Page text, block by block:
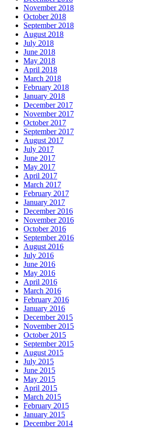
November 2018
October 2018
September 2018
August 2018
July 2018
June 2018
May 2018
April 2018
March 2018
February 2018
January 2018
December 2017
November 2017
October 2017
September 2017
August 2017
July 2017
June 2017
May 2017
April 2017
March 2017
February 2017
January 2017
December 2016
November 2016
October 2016
September 2016
August 2016
July 2016
June 2016
May 2016
April 2016
March 2016
February 2016
January 2016
December 2015
November 2015
October 2015
September 2015
August 2015
July 2015
June 2015
May 2015
April 2015
March 2015
February 2015
January 2015
December 2014